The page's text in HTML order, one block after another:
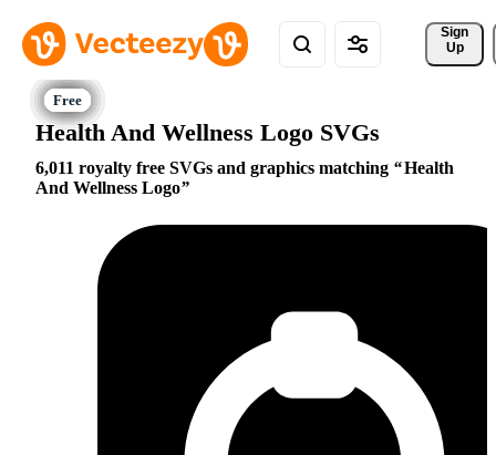
Sign
Up
Health And Wellness Logo SVGs
6,011 royalty free SVGs and graphics matching
Health
And Wellness Logo